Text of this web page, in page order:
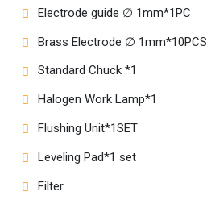
Electrode guide ∅ 1mm*1PC
Brass Electrode ∅ 1mm*10PCS
Standard Chuck *1
Halogen Work Lamp*1
Flushing Unit*1SET
Leveling Pad*1 set
Filter